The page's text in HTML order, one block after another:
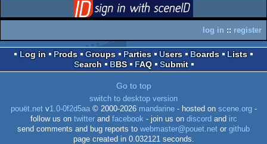
log in :: register
Log in Prods Groups Parties Users Boards
Lists
Search
BBS FAQ Submit
Go to top
switch to desktop version
pouët.netv1.0-0f2d5aa© 2000-2026 mandarine- hosted on scene.org-
follow us on twitterand facebook - join us on discord and irc
send comments and bug reports to webmaster@pouet.net or github
page created in 0.032121 seconds.